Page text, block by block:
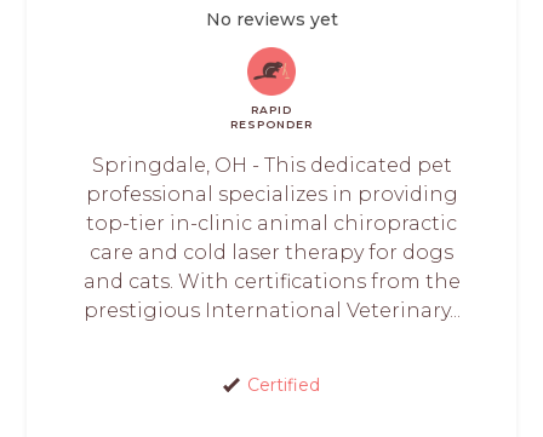
No reviews yet
RAPID
RESPONDER
Springdale, OH - This dedicated pet
professional specializes in providing
top-tier in-clinic animal chiropractic
care and cold laser therapy for dogs
and cats. With certifications from the
prestigious International Veterinary...
Certified